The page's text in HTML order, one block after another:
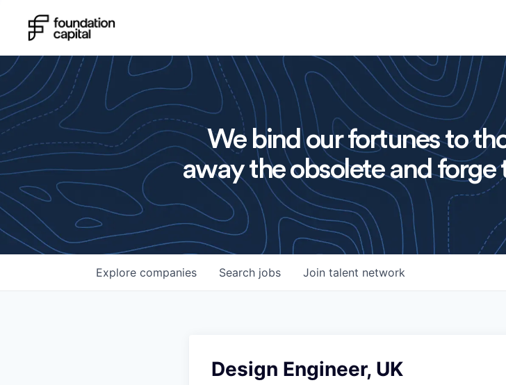
We bind our fortunes to
away the obsolete and
Search jobs
Explore companies Join talent network
Design Engineer, UK